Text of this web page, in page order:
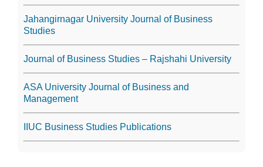
Jahangirnagar University Journal of Business
Studies
Journal of Business Studies – Rajshahi University
ASA University Journal of Business and
Management
IIUC Business Studies Publications